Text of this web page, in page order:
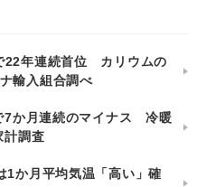
22年連続首位 カリウムの
輸入組合調べ
7か月連続のマイナス 冷暖
調査
か月平均気温「高い」確